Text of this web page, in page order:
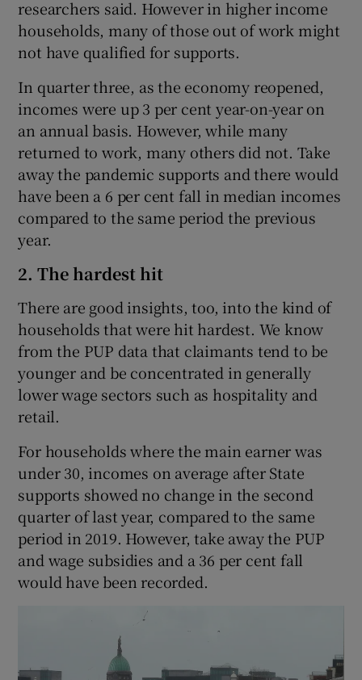
researchers said. However in higher income
households, many of those out of work might
not have qualified for supports.
In quarter three, as the economy reopened,
incomes were up 3 per cent year-on-year on
an annual basis. However, while many
returned to work, many others did not. Take
away the pandemic supports and there would
have been a 6 per cent fall in median incomes
compared to the same period the previous
year.
2. The hardest hit
There are good insights, too, into the kind of
households that were hit hardest. We know
from the PUP data that claimants tend to be
younger and be concentrated in generally
lower wage sectors such as hospitality and
retail.
For households where the main earner was
under 30, incomes on average after State
supports showed no change in the second
quarter of last year, compared to the same
period in 2019. However, take away the PUP
and wage subsidies and a 36 per cent fall
would have been recorded.